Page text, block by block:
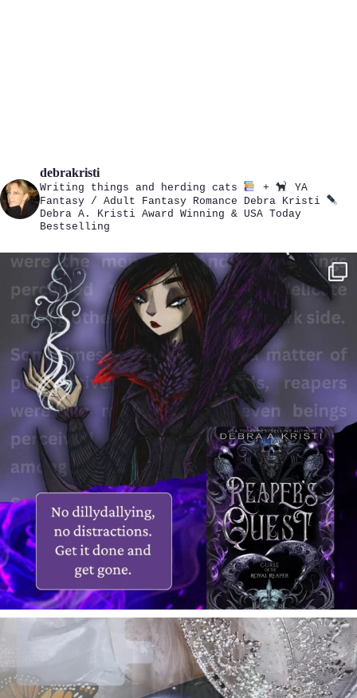
debrakristi
Writing things and herding cats +
YA
Fantasy / Adult Fantasy Romance Debra Kristi
Debra A. Kristi Award Winning & USA Today
Bestselling